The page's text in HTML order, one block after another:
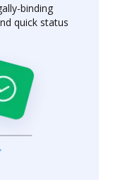
binding
quick status